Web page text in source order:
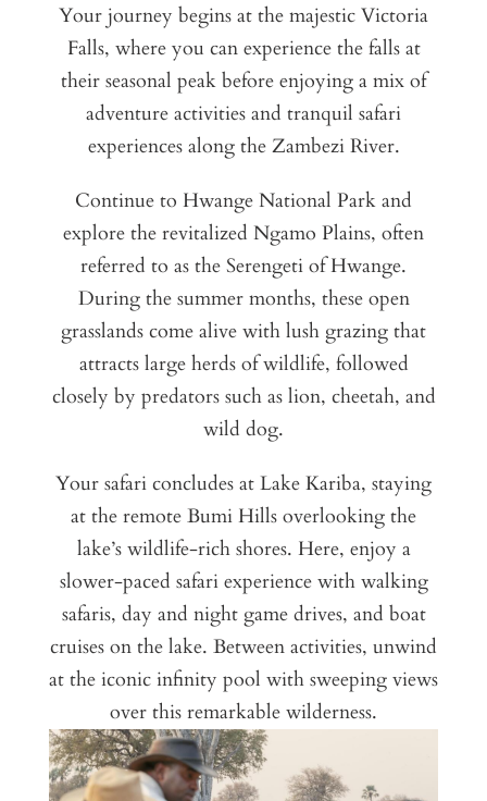
Your journey begins at the majestic Victoria
Falls, where you can experience the falls at
their seasonal peak before enjoying a mix of
adventure activities and tranquil safari
experiences along the Zambezi River.
Continue to Hwange National Park and
explore the revitalized Ngamo Plains, often
referred to as the Serengeti of Hwange.
During the summer months, these open
grasslands come alive with lush grazing that
attracts large herds of wildlife, followed
closely by predators such as lion, cheetah, and
wild dog.
Your safari concludes at Lake Kariba, staying
at the remote Bumi Hills overlooking the
lake’s wildlife-rich shores. Here, enjoy a
slower-paced safari experience with walking
safaris, day and night game drives, and boat
cruises on the lake. Between activities, unwind
at the iconic infinity pool with sweeping views
over this remarkable wilderness.